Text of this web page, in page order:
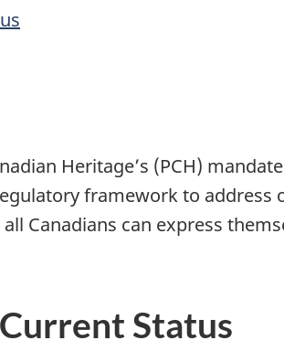
Heritage’s (PCH)
framework to
Canadians can express
Status